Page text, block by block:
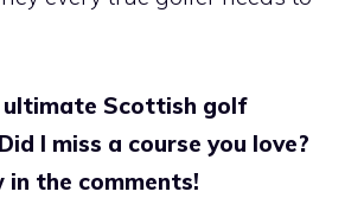
ultimate Scottish golf
I miss a course you love?
in the comments!